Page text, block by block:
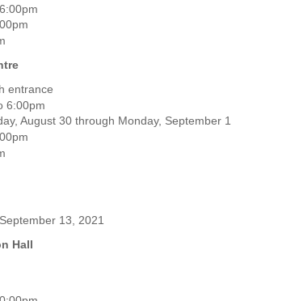
entrance
6:00pm
August 30 through Monday, September 1
13, 2021
Hall